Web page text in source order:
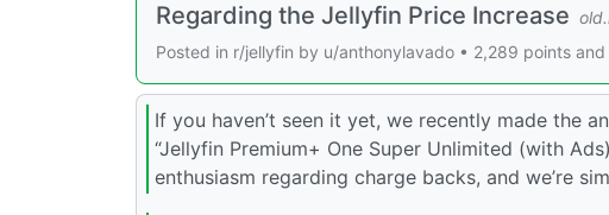
Regarding the Jellyfin Price Increase
Posted in r/jellyfin by u/anthonylavado • 2,289 points
If you haven’t seen it yet, we recently made the
“Jellyfin Premium+ One Super Unlimited (with
enthusiasm regarding charge backs, and we’re